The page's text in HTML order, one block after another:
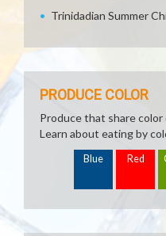
Trinidadian Summer
PRODUCE COLOR
Produce that share
Learn about eating by
Blue Red